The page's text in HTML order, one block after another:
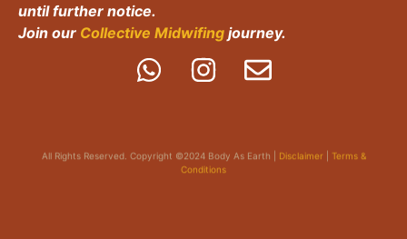
until further notice.
Join our Collective Midwifing journey.
All Rights Reserved. Copyright ©2024 Body As Earth | Disclaimer | Terms &
Conditions